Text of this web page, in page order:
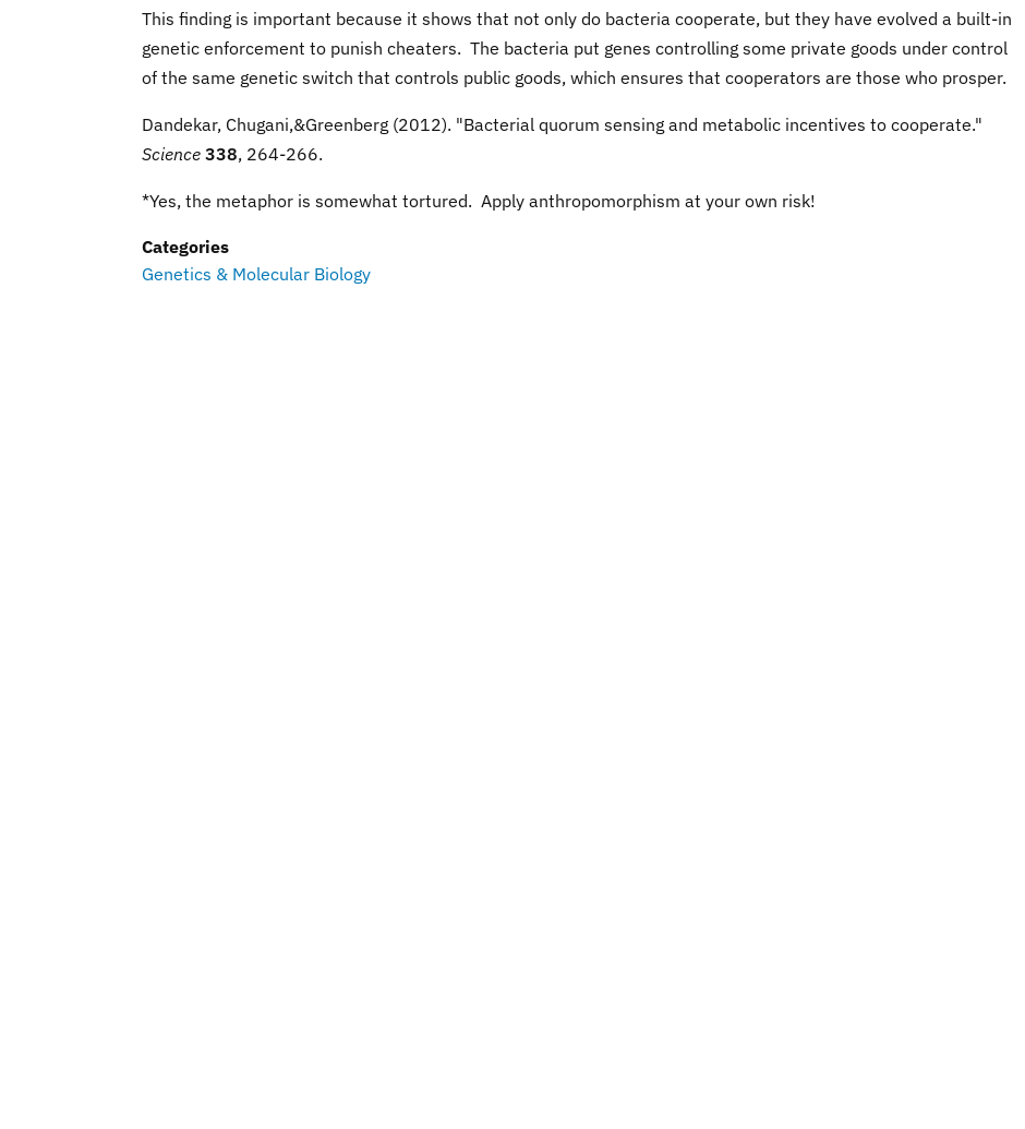
This finding is important because it shows that not only do bacteria cooperate, but they have evolved a built-in
genetic enforcement to punish cheaters. The bacteria put genes controlling some private goods under control
of the same genetic switch that controls public goods, which ensures that cooperators are those who prosper.
Dandekar, Chugani,&Greenberg (2012). "Bacterial quorum sensing and metabolic incentives to cooperate."
Science 338, 264-266.
*Yes, the metaphor is somewhat tortured. Apply anthropomorphism at your own risk!
Categories
Genetics & Molecular Biology